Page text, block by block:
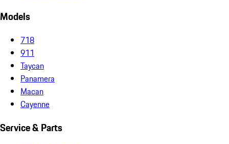
Models
718
911
Taycan
Panamera
Macan
Cayenne
Service & Parts